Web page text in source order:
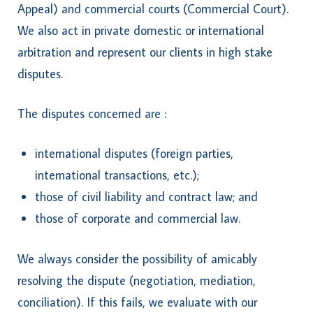
Appeal) and commercial courts (Commercial Court).
We also act in private domestic or international
arbitration and represent our clients in high stake
disputes.
The disputes concerned are :
international disputes (foreign parties,
international transactions, etc.);
those of civil liability and contract law; and
those of corporate and commercial law.
We always consider the possibility of amicably
resolving the dispute (negotiation, mediation,
conciliation). If this fails, we evaluate with our